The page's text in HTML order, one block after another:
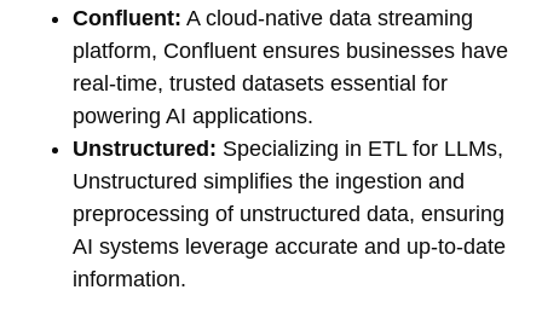
Confluent: A cloud-native data streaming
platform, Confluent ensures businesses have
real-time, trusted datasets essential for
powering AI applications.
Unstructured: Specializing in ETL for LLMs,
Unstructured simplifies the ingestion and
preprocessing of unstructured data, ensuring
AI systems leverage accurate and up-to-date
information.